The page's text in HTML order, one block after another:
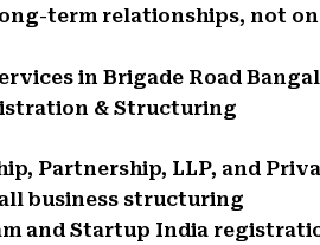
term relationships, not
in Brigade Road
& Structuring
Partnership, LLP, and
business structuring
and Startup India